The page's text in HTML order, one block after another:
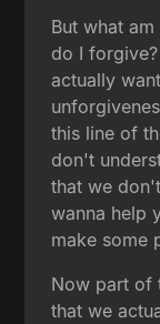
But what
do I
actually
this line of
don't
that we
wanna help
make some
Now part of
that we